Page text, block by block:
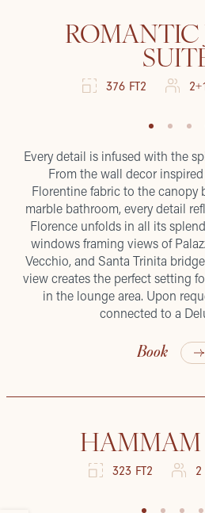
ROMANTIC
376 FT2
Every detail is infused with the
From the wall decor
Florentine fabric to the canopy
marble bathroom, every detail
Florence unfolds in all its
windows framing views of
Vecchio, and Santa Trinita
view creates the perfect setting
in the lounge area. Upon
connected to a
Book
HAMMAM
323 FT2 2